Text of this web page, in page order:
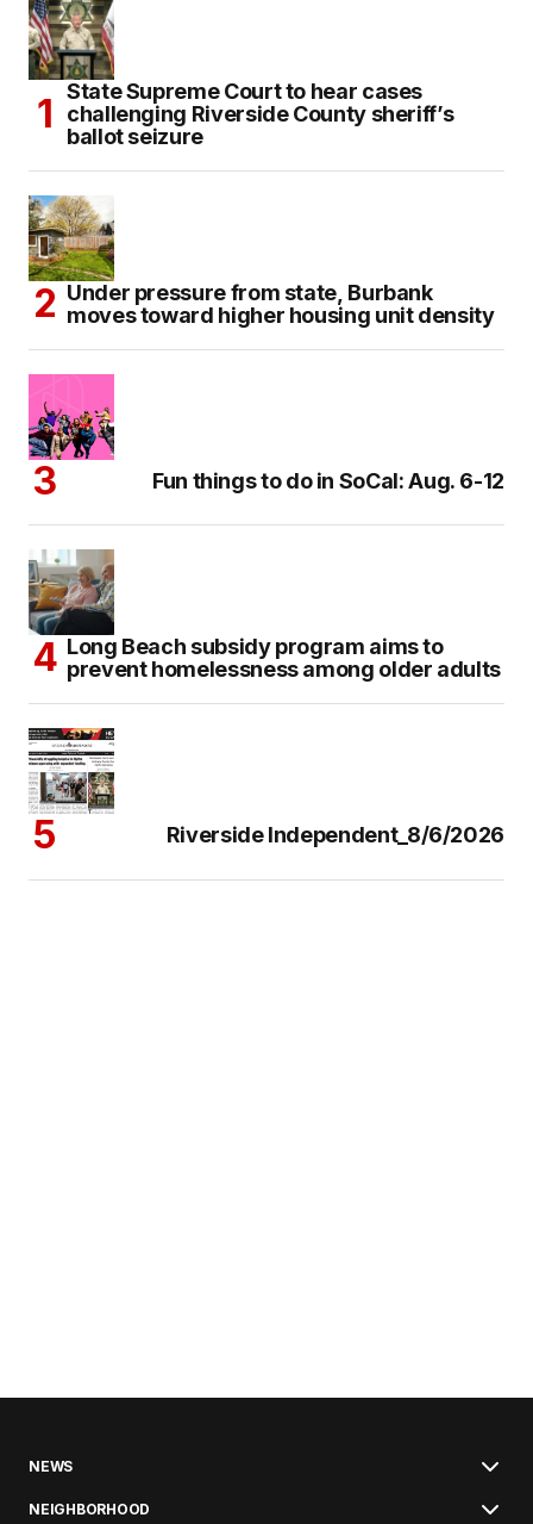
State Supreme Court to hear cases
challenging Riverside County sheriff’s
ballot seizure
Under pressure from state, Burbank
moves toward higher housing unit density
Fun things to do in SoCal: Aug. 6-12
Long Beach subsidy program aims to
prevent homelessness among older adults
Riverside Independent_8/6/2026
NEWS
NEIGHBORHOOD